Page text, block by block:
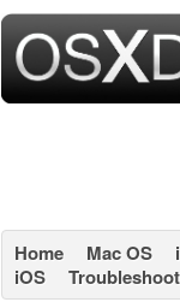
Home Mac OS
iOS